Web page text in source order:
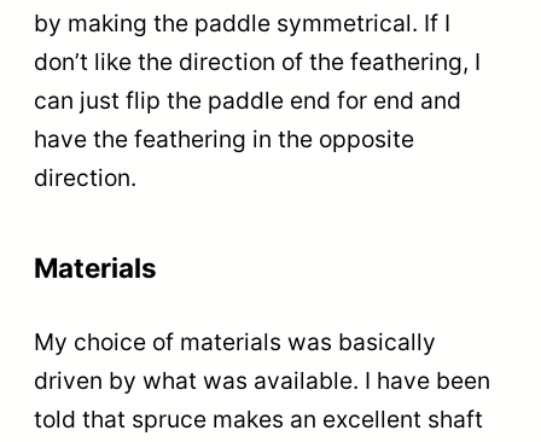
by making the paddle symmetrical. If I
don’t like the direction of the feathering, I
can just flip the paddle end for end and
have the feathering in the opposite
direction.
Materials
My choice of materials was basically
driven by what was available. I have been
told that spruce makes an excellent shaft